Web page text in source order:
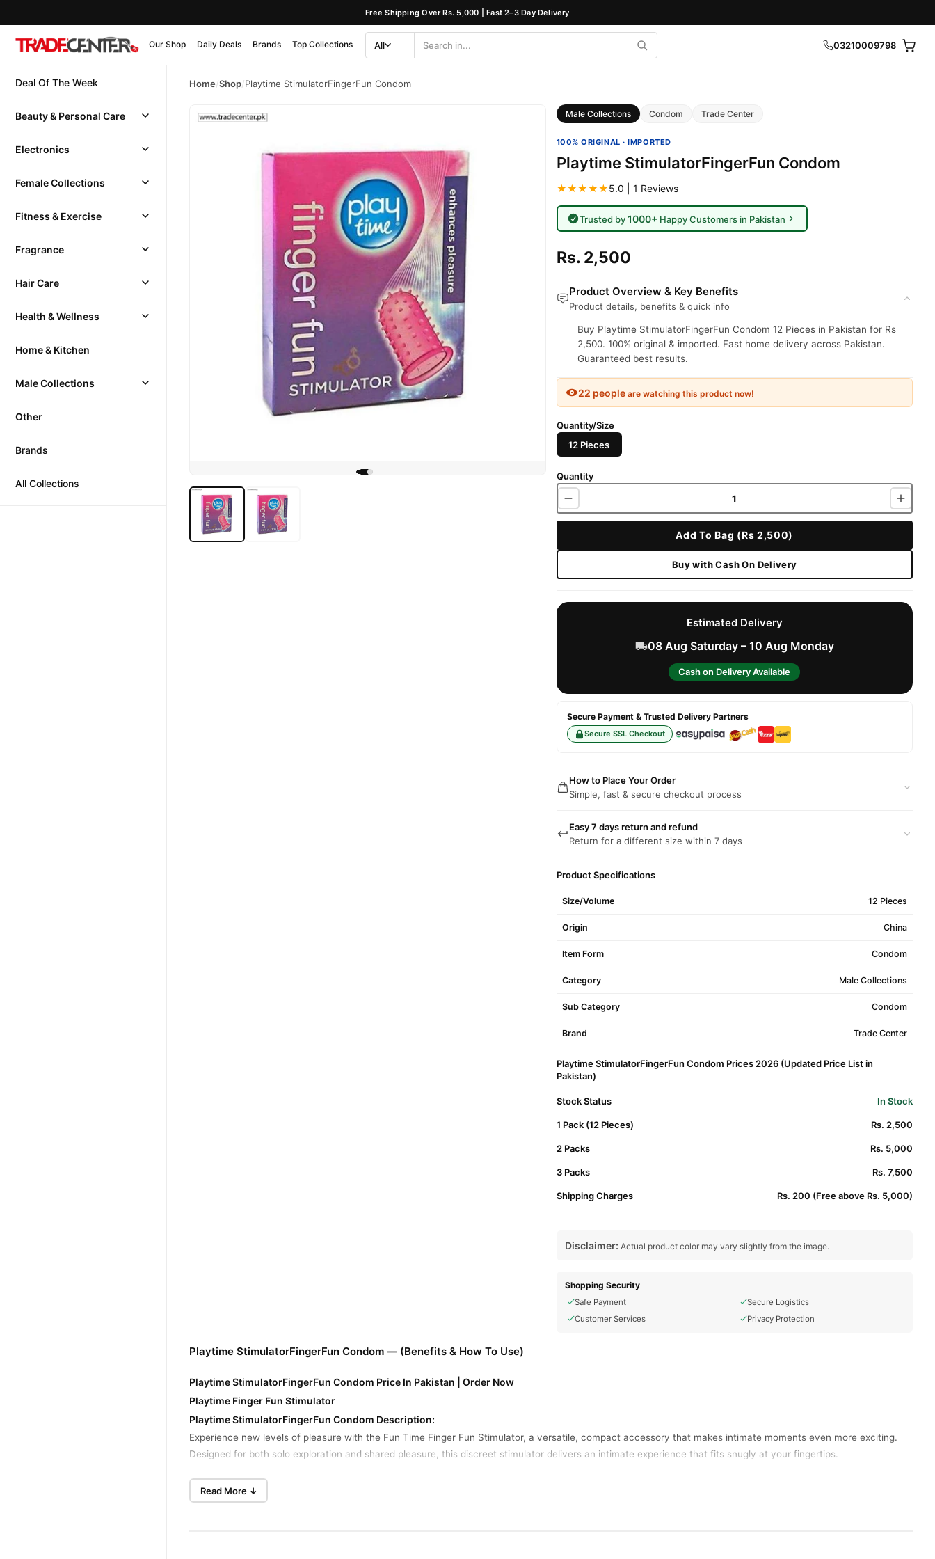
Free Shipping Over Rs. 5,000 | Fast 2–3 Day Delivery
Our Shop Daily Deals Brands Top Collections
Category
All
Search 03210009798
Deal Of The Week
Beauty & Personal Care
Electronics
Female Collections
Fitness & Exercise
Fragrance
Hair Care
Health & Wellness
Home & Kitchen
Male Collections
Other
Brands
All Collections
Home/Shop/Playtime StimulatorFingerFun Condom
Male Collections Condom Trade Center
100% ORIGINAL · IMPORTED
Playtime StimulatorFingerFun Condom
★★★★★5.0 | 1 Reviews
Trusted by1000+ Happy Customers in Pakistan
Rs. 2,500
Product Overview & Key Benefits
Product details, benefits & quick info
Buy Playtime StimulatorFingerFun Condom 12 Pieces in Pakistan for Rs
2,500. 100% original & imported. Fast home delivery across Pakistan.
Guaranteed best results.
22 peopleare watching this product now!
Quantity/Size
12 Pieces
Quantity
Add To Bag (Rs 2,500)
Buy with Cash On Delivery
Estimated Delivery
08 Aug Saturday – 10 Aug Monday
Cash on Delivery Available
Secure Payment & Trusted Delivery Partners
Secure SSL Checkout
How to Place Your Order
Simple, fast & secure checkout process
Easy 7 days return and refund
Return for a different size within 7 days
Product Specifications
Size/Volume 12 Pieces
Origin China
Item Form Condom
Category Male Collections
Sub Category Condom
Brand Trade Center
Playtime StimulatorFingerFun Condom Prices 2026 (Updated Price List in
Pakistan)
Stock Status In Stock
1 Pack (12 Pieces) Rs. 2,500
2 Packs Rs. 5,000
3 Packs Rs. 7,500
Shipping Charges Rs. 200 (Free above Rs. 5,000)
Disclaimer: Actual product color may vary slightly from the image.
Shopping Security
Safe Payment
Secure Logistics
Customer Services
Privacy Protection
Playtime StimulatorFingerFun Condom — (Benefits & How To Use)
Playtime StimulatorFingerFun Condom Price In Pakistan | Order Now
Playtime Finger Fun Stimulator
Playtime StimulatorFingerFun Condom Description:
Experience new levels of pleasure with the Fun Time Finger Fun Stimulator, a versatile, compact accessory that makes intimate moments even more exciting.
Designed for both solo exploration and shared pleasure, this discreet stimulator delivers an intimate experience that fits snugly at your fingertips.
Key Features:
Compact and Discreet Design: The Finger Fun Stimulator is ergonomically designed to fit comfortably on your finger, allowing for easy control and
Read More ↓